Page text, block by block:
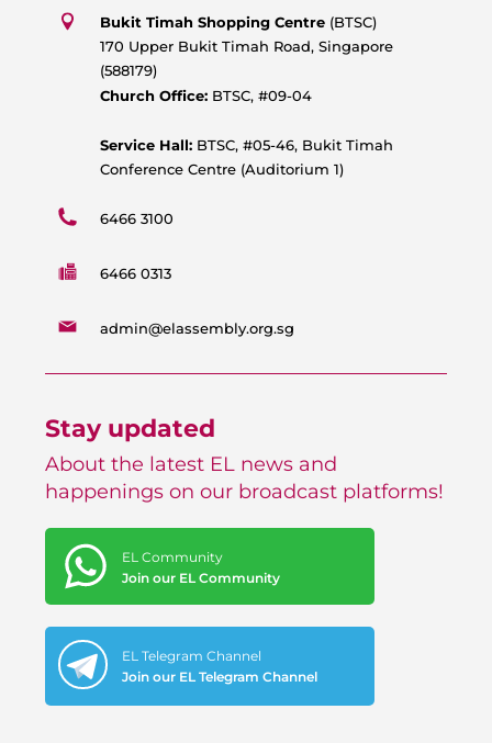
s
a
p
b
o
k
u
b
a
g
Bukit Timah Shopping Centre (BTSC)
170 Upper Bukit Timah Road, Singapore
(588179)
Church Office: BTSC, #09-04
Service Hall: BTSC, #05-46, Bukit Timah
Conference Centre (Auditorium 1)
6466 3100
6466 0313
admin@elassembly.org.sg
Stay updated
About the latest EL news and
happenings on our broadcast platforms!
EL Community
Join our EL Community
EL Telegram Channel
Join our EL Telegram Channel